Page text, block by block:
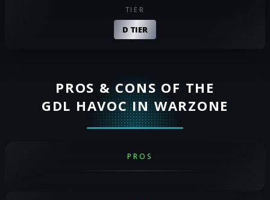
TIER
D TIER
PROS & CONS OF THE
GDL HAVOC IN WARZONE
PROS